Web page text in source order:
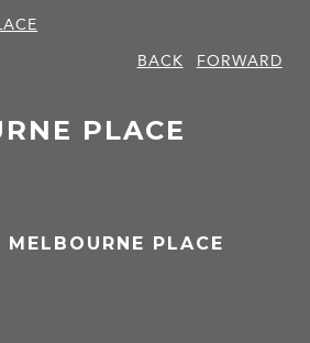
BACK
FORWARD
PLACE
PLACE